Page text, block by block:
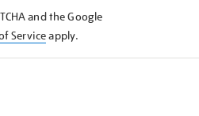
and the Google
Serviceapply.